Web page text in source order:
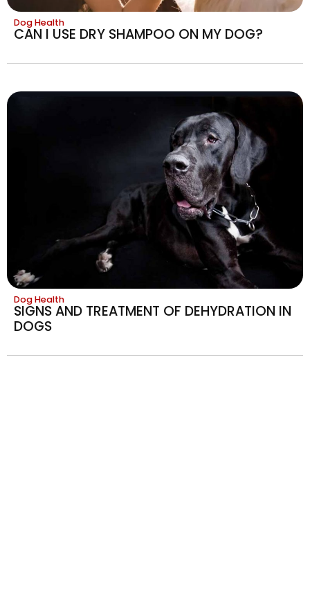
Dog Health
CAN I USE DRY SHAMPOO ON MY DOG?
Dog Health
SIGNS AND TREATMENT OF DEHYDRATION IN
DOGS